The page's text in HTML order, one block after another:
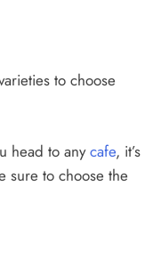
to choose
head to anycafe, it’s
sure to choose the